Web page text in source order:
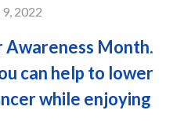
2022
Awareness Month.
can help to lower
while enjoying